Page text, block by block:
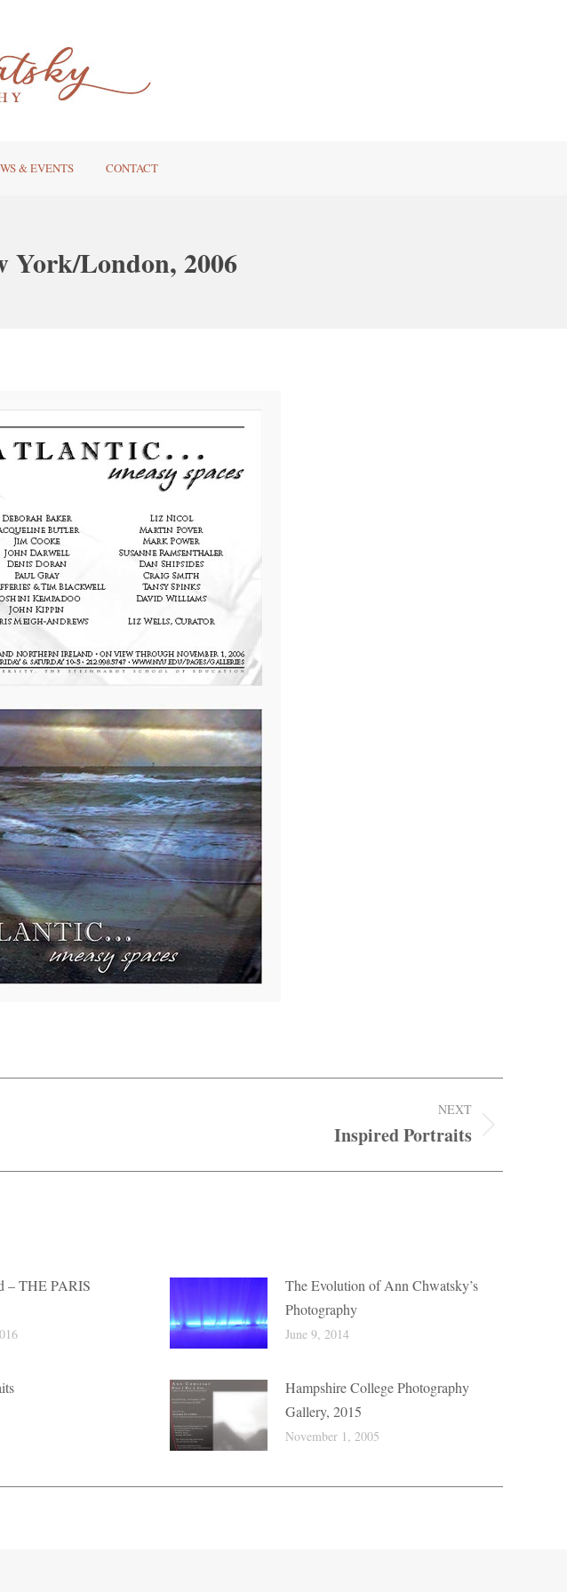
& EVENTS CONTACT
York/London, 2006
NEXT
Inspired Portraits
– THE PARIS
The Evolution of Ann Chwatsky’s
Photography
June 9, 2014
Hampshire College Photography
Gallery, 2015
November 1, 2005